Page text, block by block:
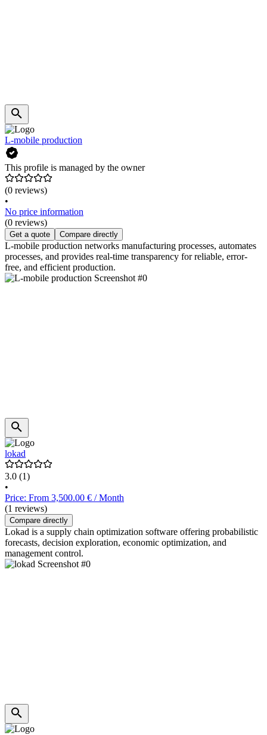
L-mobile production
This profile is managed by the owner
(0 reviews)
•
No price information
(0 reviews)
Get a quote Compare directly
L-mobile production networks manufacturing processes, automates
processes, and provides real-time transparency for reliable, error-
free, and efficient production.
lokad
3.0 (1)
•
Price: From 3,500.00 € / Month
(1 reviews)
Compare directly
Lokad is a supply chain optimization software offering probabilistic
forecasts, decision exploration, economic optimization, and
management control.